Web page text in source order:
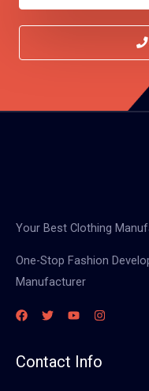
Your Best Clothing
One-Stop Fashion
Manufacturer
Contact Info